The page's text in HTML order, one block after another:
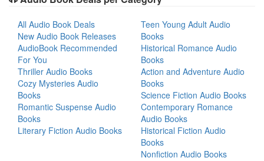
All Audio Book Deals
New Audio Book Releases
AudioBook Recommended
For You
Thriller Audio Books
Cozy Mysteries Audio
Books
Romantic Suspense Audio
Books
Literary Fiction Audio Books
Teen Young Adult Audio
Books
Historical Romance Audio
Books
Action and Adventure Audio
Books
Science Fiction Audio Books
Contemporary Romance
Audio Books
Historical Fiction Audio
Books
Nonfiction Audio Books